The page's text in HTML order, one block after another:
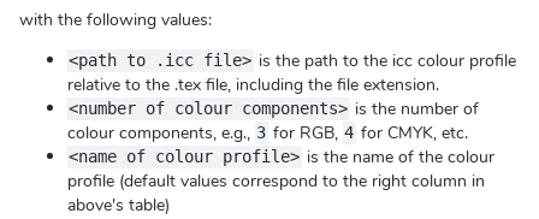
with the following values:
<path to .icc file> is the path to the icc colour profile
relative to the .tex file, including the file extension.
<number of colour components> is the number of
colour components, e.g., 3 for RGB, 4 for CMYK, etc.
<name of colour profile> is the name of the colour
profile (default values correspond to the right column in
above's table)